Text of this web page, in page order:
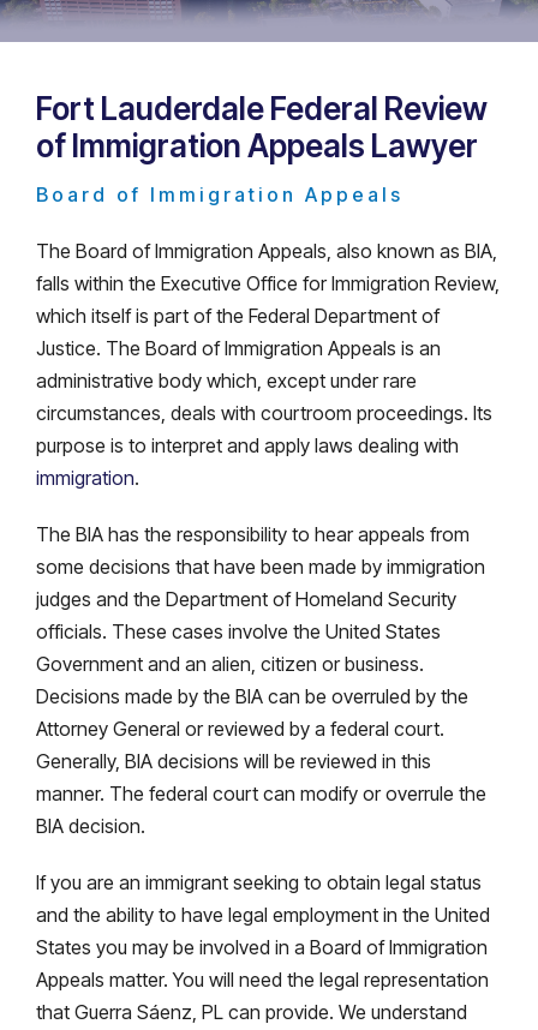
Fort Lauderdale Federal Review
of Immigration Appeals Lawyer
Board of Immigration Appeals
The Board of Immigration Appeals, also known as BIA,
falls within the Executive Office for Immigration Review,
which itself is part of the Federal Department of
Justice. The Board of Immigration Appeals is an
administrative body which, except under rare
circumstances, deals with courtroom proceedings. Its
purpose is to interpret and apply laws dealing with
immigration.
The BIA has the responsibility to hear appeals from
some decisions that have been made by immigration
judges and the Department of Homeland Security
officials. These cases involve the United States
Government and an alien, citizen or business.
Decisions made by the BIA can be overruled by the
Attorney General or reviewed by a federal court.
Generally, BIA decisions will be reviewed in this
manner. The federal court can modify or overrule the
BIA decision.
If you are an immigrant seeking to obtain legal status
and the ability to have legal employment in the United
States you may be involved in a Board of Immigration
Appeals matter. You will need the legal representation
that Guerra Sáenz, PL can provide. We understand